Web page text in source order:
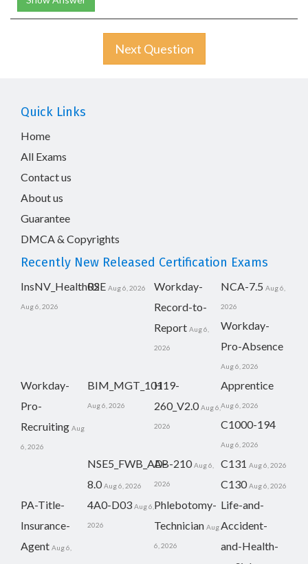
Next Question
Quick Links
Home
All Exams
Contact us
About us
Guarantee
DMCA & Copyrights
Recently New Released Certification Exams
InsNV_Health02
Aug 6, 2026
RSE Aug 6, 2026
Workday-
Record-to-
Report Aug 6,
2026
NCA-7.5 Aug 6,
2026
Workday-
Pro-Absence
Aug 6, 2026
Workday-
Pro-
Recruiting Aug
6, 2026
BIM_MGT_101
Aug 6, 2026
H19-
260_V2.0 Aug 6,
2026
Apprentice
Aug 6, 2026
C1000-194
Aug 6, 2026
NSE5_FWB_AD-
8.0 Aug 6, 2026
AB-210 Aug 6,
2026
C131 Aug 6, 2026
C130 Aug 6, 2026
PA-Title-
Insurance-
Agent Aug 6,
4A0-D03 Aug 6,
2026
Phlebotomy-
Technician Aug
6, 2026
Life-and-
Accident-
and-Health-